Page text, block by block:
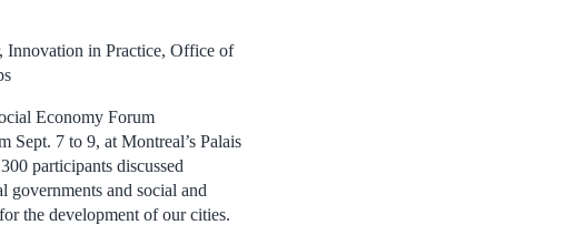
Innovation in Practice, Office of
Economy Forum
Sept. 7 to 9, at Montreal’s Palais
participants discussed
governments and social and
the development of our cities.